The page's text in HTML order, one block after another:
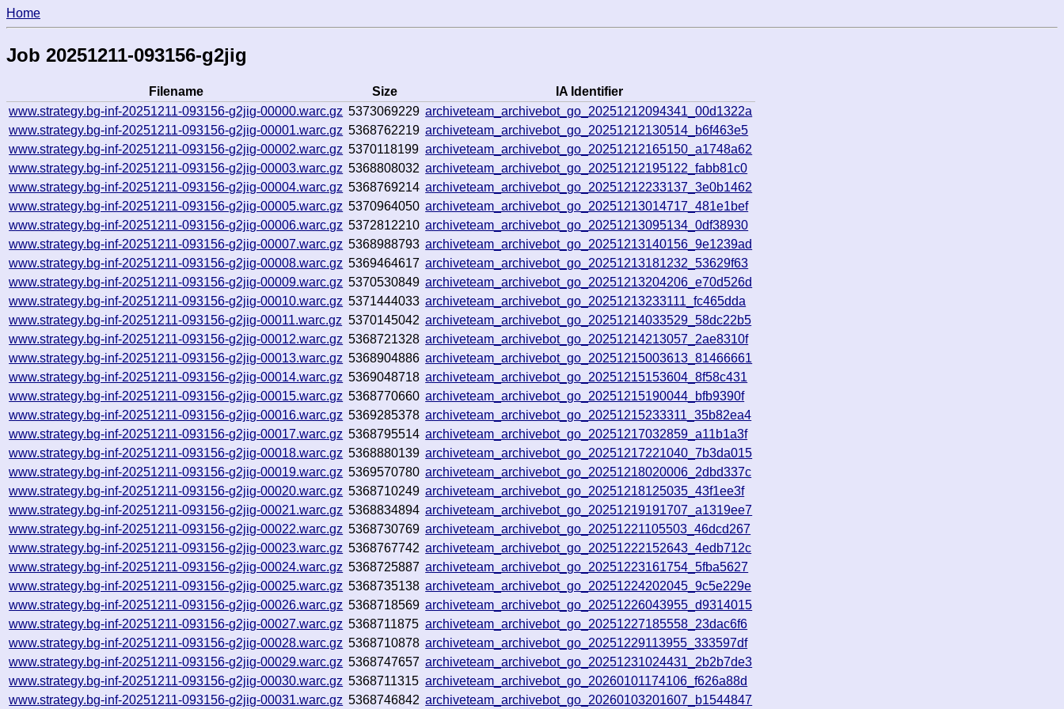
Home
Job 20251211-093156-g2jig
Filename Size
IA Identifier
www.strategy.bg-inf-20251211-093156-g2jig-00000.warc.gz 5373069229 archiveteam_archivebot_go_20251212094341_00d1322a
www.strategy.bg-inf-20251211-093156-g2jig-00001.warc.gz 5368762219 archiveteam_archivebot_go_20251212130514_b6f463e5
www.strategy.bg-inf-20251211-093156-g2jig-00002.warc.gz 5370118199 archiveteam_archivebot_go_20251212165150_a1748a62
www.strategy.bg-inf-20251211-093156-g2jig-00003.warc.gz 5368808032 archiveteam_archivebot_go_20251212195122_fabb81c0
www.strategy.bg-inf-20251211-093156-g2jig-00004.warc.gz 5368769214 archiveteam_archivebot_go_20251212233137_3e0b1462
www.strategy.bg-inf-20251211-093156-g2jig-00005.warc.gz 5370964050 archiveteam_archivebot_go_20251213014717_481e1bef
www.strategy.bg-inf-20251211-093156-g2jig-00006.warc.gz 5372812210 archiveteam_archivebot_go_20251213095134_0df38930
www.strategy.bg-inf-20251211-093156-g2jig-00007.warc.gz 5368988793 archiveteam_archivebot_go_20251213140156_9e1239ad
www.strategy.bg-inf-20251211-093156-g2jig-00008.warc.gz 5369464617 archiveteam_archivebot_go_20251213181232_53629f63
www.strategy.bg-inf-20251211-093156-g2jig-00009.warc.gz 5370530849 archiveteam_archivebot_go_20251213204206_e70d526d
www.strategy.bg-inf-20251211-093156-g2jig-00010.warc.gz 5371444033 archiveteam_archivebot_go_20251213233111_fc465dda
www.strategy.bg-inf-20251211-093156-g2jig-00011.warc.gz 5370145042 archiveteam_archivebot_go_20251214033529_58dc22b5
www.strategy.bg-inf-20251211-093156-g2jig-00012.warc.gz 5368721328 archiveteam_archivebot_go_20251214213057_2ae8310f
www.strategy.bg-inf-20251211-093156-g2jig-00013.warc.gz 5368904886 archiveteam_archivebot_go_20251215003613_81466661
www.strategy.bg-inf-20251211-093156-g2jig-00014.warc.gz 5369048718 archiveteam_archivebot_go_20251215153604_8f58c431
www.strategy.bg-inf-20251211-093156-g2jig-00015.warc.gz 5368770660 archiveteam_archivebot_go_20251215190044_bfb9390f
www.strategy.bg-inf-20251211-093156-g2jig-00016.warc.gz 5369285378 archiveteam_archivebot_go_20251215233311_35b82ea4
www.strategy.bg-inf-20251211-093156-g2jig-00017.warc.gz 5368795514 archiveteam_archivebot_go_20251217032859_a11b1a3f
www.strategy.bg-inf-20251211-093156-g2jig-00018.warc.gz 5368880139 archiveteam_archivebot_go_20251217221040_7b3da015
www.strategy.bg-inf-20251211-093156-g2jig-00019.warc.gz 5369570780 archiveteam_archivebot_go_20251218020006_2dbd337c
www.strategy.bg-inf-20251211-093156-g2jig-00020.warc.gz 5368710249 archiveteam_archivebot_go_20251218125035_43f1ee3f
www.strategy.bg-inf-20251211-093156-g2jig-00021.warc.gz 5368834894 archiveteam_archivebot_go_20251219191707_a1319ee7
www.strategy.bg-inf-20251211-093156-g2jig-00022.warc.gz 5368730769 archiveteam_archivebot_go_20251221105503_46dcd267
www.strategy.bg-inf-20251211-093156-g2jig-00023.warc.gz 5368767742 archiveteam_archivebot_go_20251222152643_4edb712c
www.strategy.bg-inf-20251211-093156-g2jig-00024.warc.gz 5368725887 archiveteam_archivebot_go_20251223161754_5fba5627
www.strategy.bg-inf-20251211-093156-g2jig-00025.warc.gz 5368735138 archiveteam_archivebot_go_20251224202045_9c5e229e
www.strategy.bg-inf-20251211-093156-g2jig-00026.warc.gz 5368718569 archiveteam_archivebot_go_20251226043955_d9314015
www.strategy.bg-inf-20251211-093156-g2jig-00027.warc.gz 5368711875 archiveteam_archivebot_go_20251227185558_23dac6f6
www.strategy.bg-inf-20251211-093156-g2jig-00028.warc.gz 5368710878 archiveteam_archivebot_go_20251229113955_333597df
www.strategy.bg-inf-20251211-093156-g2jig-00029.warc.gz 5368747657 archiveteam_archivebot_go_20251231024431_2b2b7de3
www.strategy.bg-inf-20251211-093156-g2jig-00030.warc.gz 5368711315 archiveteam_archivebot_go_20260101174106_f626a88d
www.strategy.bg-inf-20251211-093156-g2jig-00031.warc.gz 5368746842 archiveteam_archivebot_go_20260103201607_b1544847